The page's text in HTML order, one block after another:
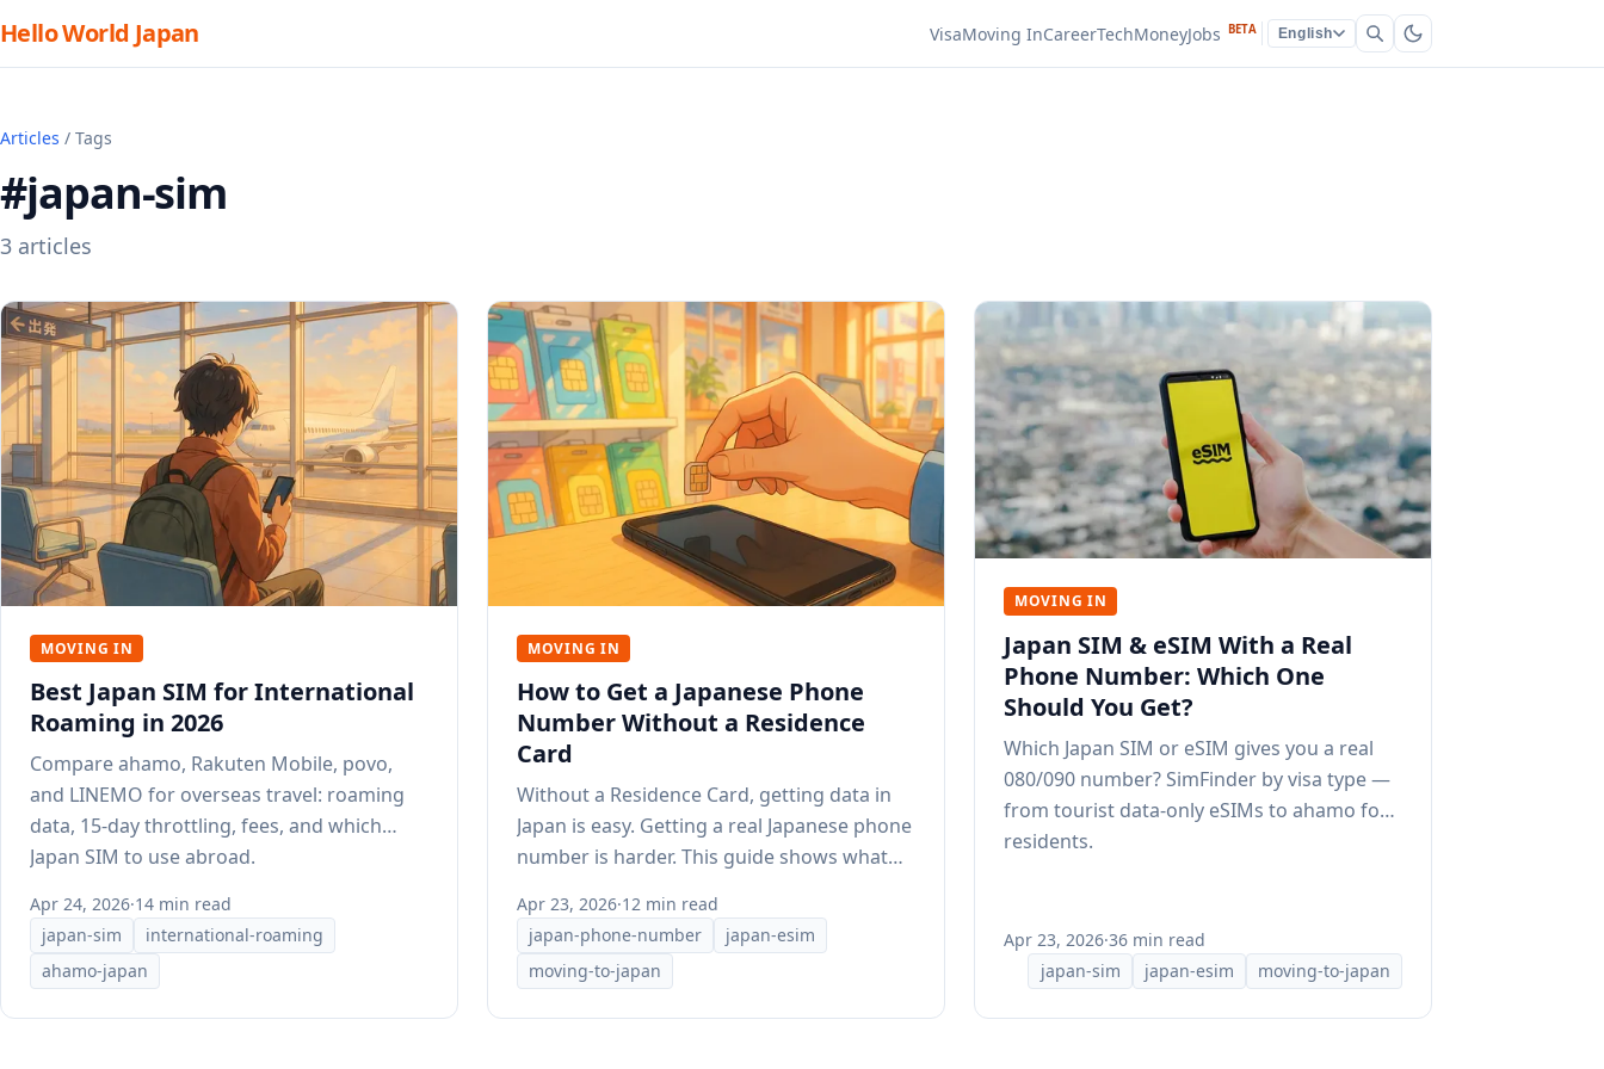
Hello World Japan VisaMoving InCareerTechMoneyJobs BETA English
Articles / Tags
#japan-sim
3 articles
MOVING IN
Best Japan SIM for International
Roaming in 2026
Compare ahamo, Rakuten Mobile, povo,
and LINEMO for overseas travel: roaming
data, 15-day throttling, fees, and which
Japan SIM to use abroad.
Apr 24, 2026·14 min read
japan-sim
international-roaming
ahamo-japan
MOVING IN
How to Get a Japanese Phone
Number Without a Residence
Card
Without a Residence Card, getting data in
Japan is easy. Getting a real Japanese phone
number is harder. This guide shows what
Apr 23, 2026·12 min read
japan-phone-number
japan-esim
moving-to-japan
MOVING IN
Japan SIM & eSIM With a Real
Phone Number: Which One
Should You Get?
Which Japan SIM or eSIM gives you a real
080/090 number? SimFinder by visa type —
from tourist data-only eSIMs to ahamo for
residents.
Apr 23, 2026·36 min read
japan-sim
japan-esim moving-to-japan